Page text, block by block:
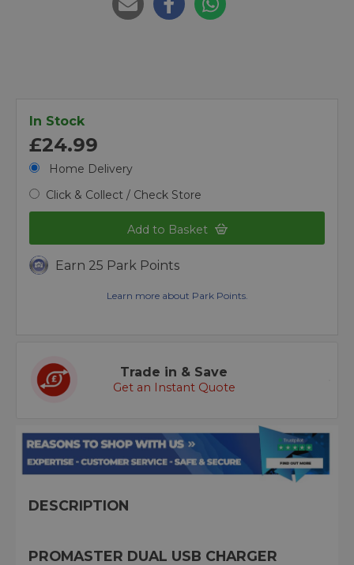
In Stock
£24.99
Home Delivery
Click & Collect / Check Store
Add to Basket
Earn 25 Park Points
Learn more about Park Points.
Trade in & Save
Get an Instant Quote
DESCRIPTION
PROMASTER DUAL USB CHARGER